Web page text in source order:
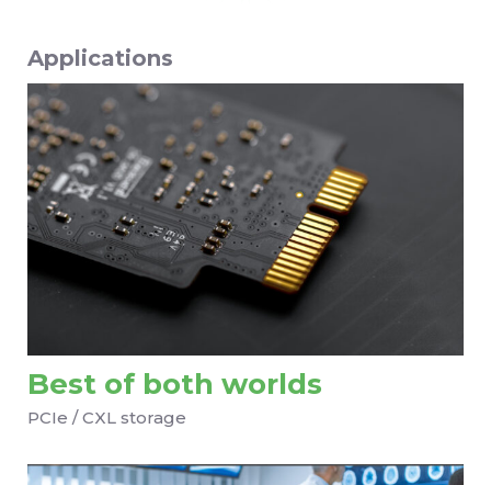
Applications
Best of both worlds
PCIe / CXL storage